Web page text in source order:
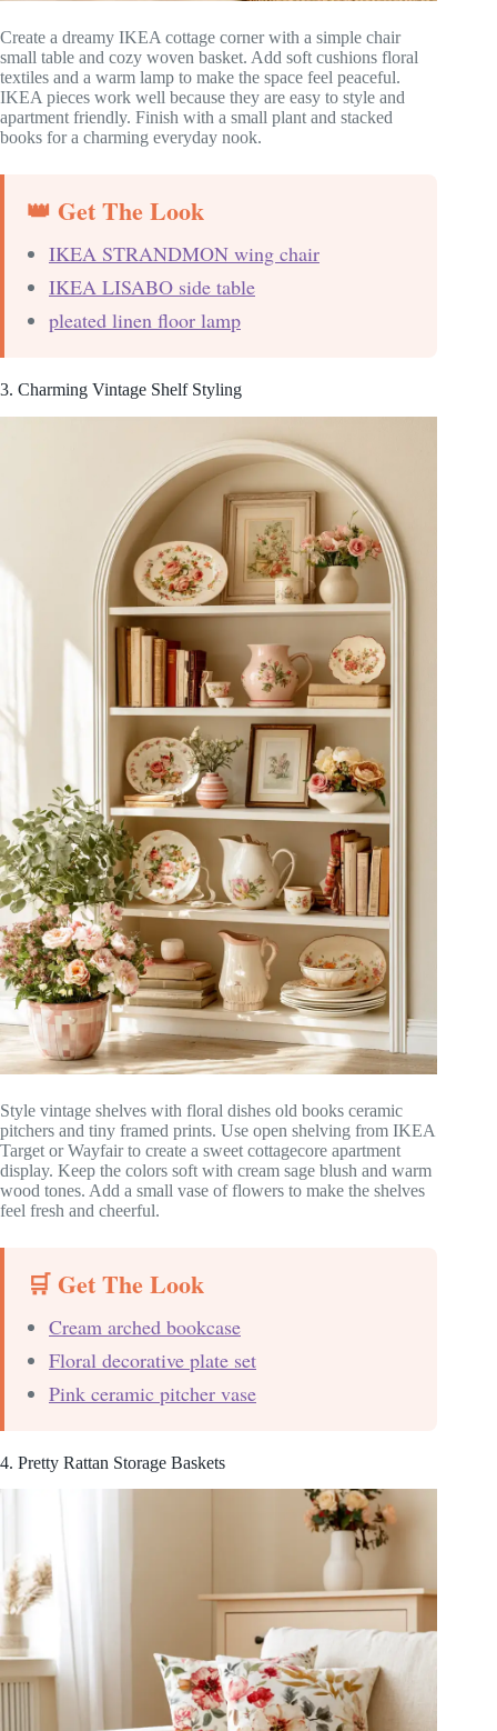
Create a dreamy IKEA cottage corner with a simple chair
small table and cozy woven basket. Add soft cushions floral
textiles and a warm lamp to make the space feel peaceful.
IKEA pieces work well because they are easy to style and
apartment friendly. Finish with a small plant and stacked
books for a charming everyday nook.
👑 Get The Look
IKEA STRANDMON wing chair
IKEA LISABO side table
pleated linen floor lamp
3. Charming Vintage Shelf Styling
Style vintage shelves with floral dishes old books ceramic
pitchers and tiny framed prints. Use open shelving from IKEA
Target or Wayfair to create a sweet cottagecore apartment
display. Keep the colors soft with cream sage blush and warm
wood tones. Add a small vase of flowers to make the shelves
feel fresh and cheerful.
🛒 Get The Look
Cream arched bookcase
Floral decorative plate set
Pink ceramic pitcher vase
4. Pretty Rattan Storage Baskets